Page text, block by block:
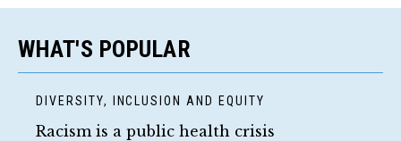
WHAT'S POPULAR
DIVERSITY, INCLUSION AND EQUITY
Racism is a public health crisis